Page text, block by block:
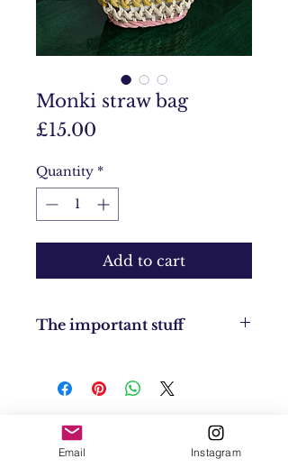
Monki straw bag
£15.00
Quantity *
Add to cart
The important stuff
Returns Policy: No returns
UK Shipping: UK £4
USA & Worldwide Shipping: £20
ContactEmail Instagram